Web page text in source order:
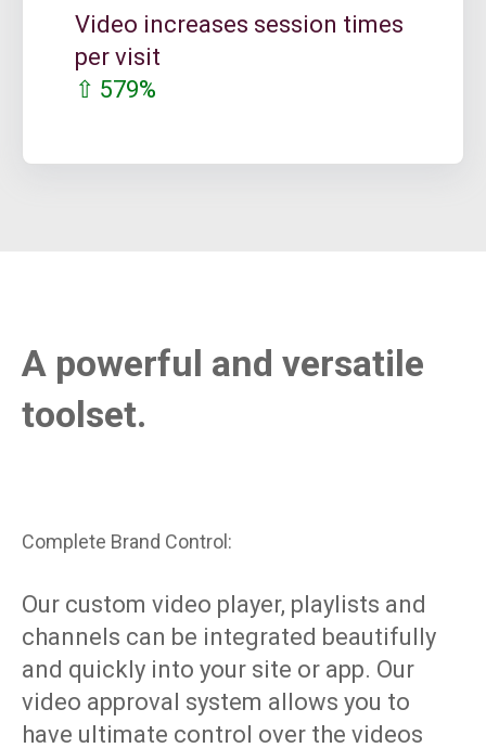
Video increases session times
per visit
⇧ 579%
A powerful and versatile
toolset.
Complete Brand Control:
Our custom video player, playlists and
channels can be integrated beautifully
and quickly into your site or app. Our
video approval system allows you to
have ultimate control over the videos